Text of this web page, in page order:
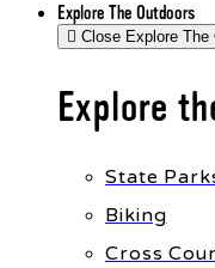
Explore The Outdoors
Close Explore The
Explore
State
Biking
Cross